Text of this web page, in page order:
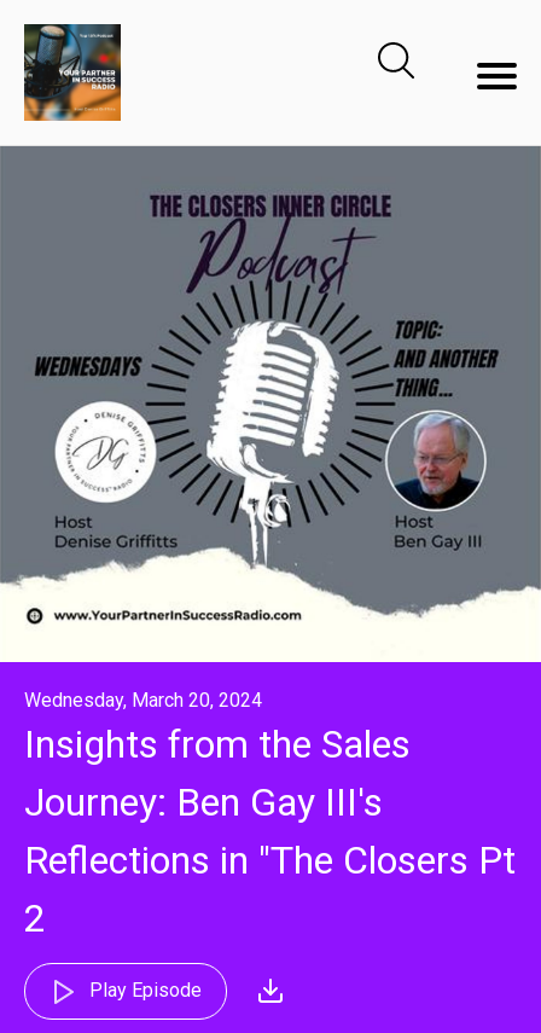
Wednesday, March 20, 2024
Insights from the Sales
Journey: Ben Gay III's
Reflections in "The Closers Pt
2
Play Episode